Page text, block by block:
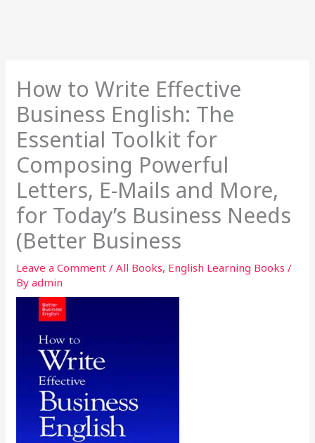
How to Write Effective
Business English: The
Essential Toolkit for
Composing Powerful
Letters, E-Mails and More,
for Today’s Business Needs
(Better Business
Leave a Comment /All Books, English Learning Books /
Byadmin